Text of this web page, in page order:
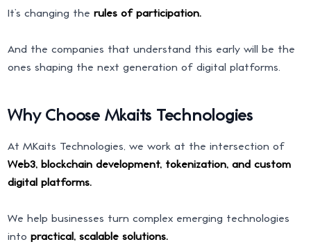
It’s changing therules of participation.
And the companies that understand this early will be the
ones shaping the next generation of digital platforms.
Why Choose Mkaits Technologies
At MKaits Technologies, we work at the intersection of
Web3, blockchain development, tokenization, and custom
digital platforms.
We help businesses turn complex emerging technologies
intopractical, scalable solutions.